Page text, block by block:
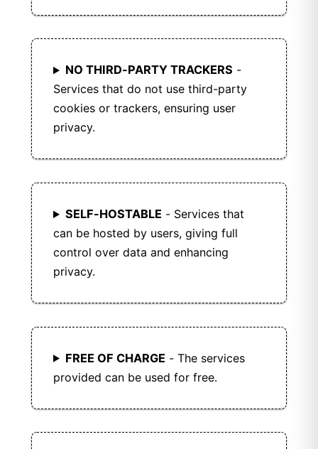
NO THIRD-PARTY TRACKERS -
Services that do not use third-party
cookies or trackers, ensuring user
privacy.
SELF-HOSTABLE - Services that
can be hosted by users, giving full
control over data and enhancing
privacy.
FREE OF CHARGE - The services
provided can be used for free.